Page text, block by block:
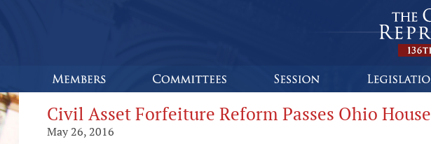
Civil Asset Forfeiture Reform Passes Ohio House
May 26, 2016